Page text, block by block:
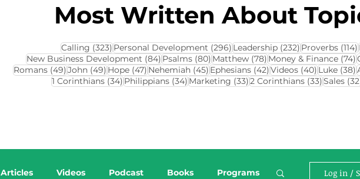
Most Written About
Calling (323)323 posts
Personal Development (296)296 posts
Leadership (232)232 posts
Proverbs (114)
New Business Development (84)84 posts
Psalms (80)80 posts
Matthew (78)78 posts
Money & Finance (74)
Romans (49)49 posts
John (49)49 posts
Hope (47)47 posts
Nehemiah (45)45 posts
Ephesians (42)42 posts
Videos (40)40 posts
Luke (38)
1 Corinthians (34)34 posts
Philippians (34)34 posts
Marketing (33)33 posts
2 Corinthians (33)33 posts
Sales
Articles Videos Podcast Books Programs Log in /